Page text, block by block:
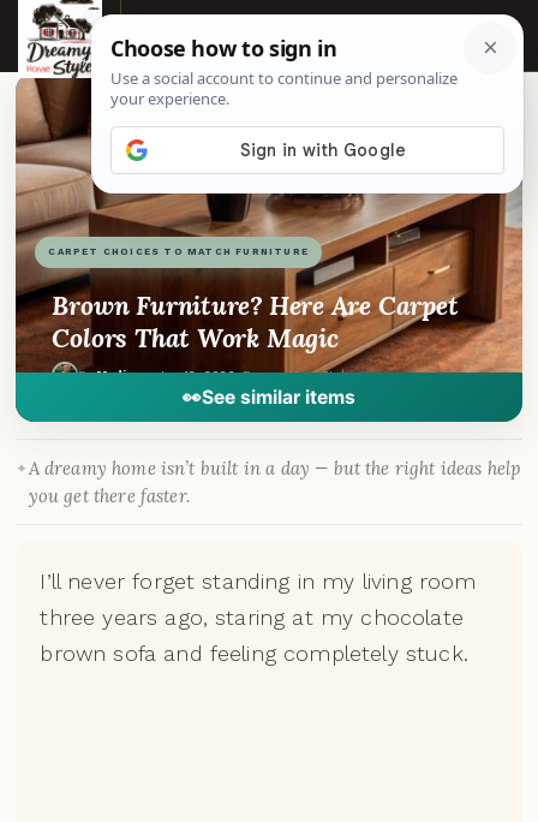
☰
CARPET CHOICES TO MATCH FURNITURE
Brown Furniture? Here Are Carpet
Colors That Work Magic
ByMadison·Jan 12, 2026· DreamyHomeStyle.com
👀See similar items
📌Pinterest
A dreamy home isn’t built in a day — but the right ideas help
you get there faster.
I’ll never forget standing in my living room
three years ago, staring at my chocolate
brown sofa and feeling completely stuck.